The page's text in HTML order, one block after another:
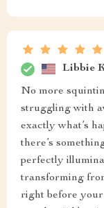
Libbie
No more
struggling with
exactly what’s
there’s
perfectly
transforming
right before